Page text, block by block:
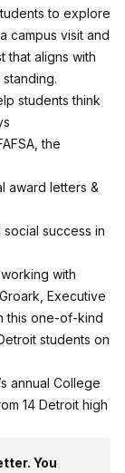
to explore
campus visit and
that aligns with
students think
the
award letters &
success in
with
Executive
this one-of-kind
students on
annual College
14 Detroit high
You